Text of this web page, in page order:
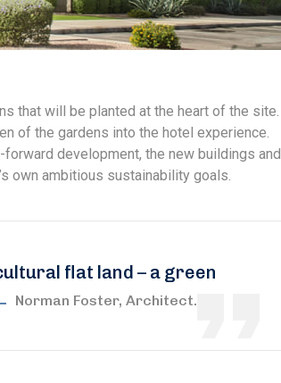
that will be planted at the heart of the site.
of the gardens into the hotel experience.
development, the new buildings and
own ambitious sustainability goals.
flat land – a green
Norman Foster, Architect.